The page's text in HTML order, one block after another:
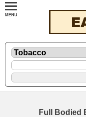
Full Bodied